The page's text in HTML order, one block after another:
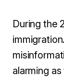
During the
alarming